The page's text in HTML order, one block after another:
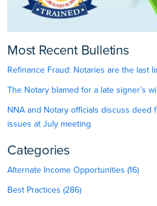
Most Recent Bulletins
Refinance Fraud: Notaries are the last
The Notary blamed for a late signer’s
NNA and Notary officials discuss deed
issues at July meeting
Categories
Alternate Income Opportunities (16)
Best Practices (286)